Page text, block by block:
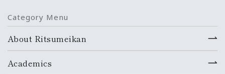
Category Menu
About Ritsumeikan
Academics